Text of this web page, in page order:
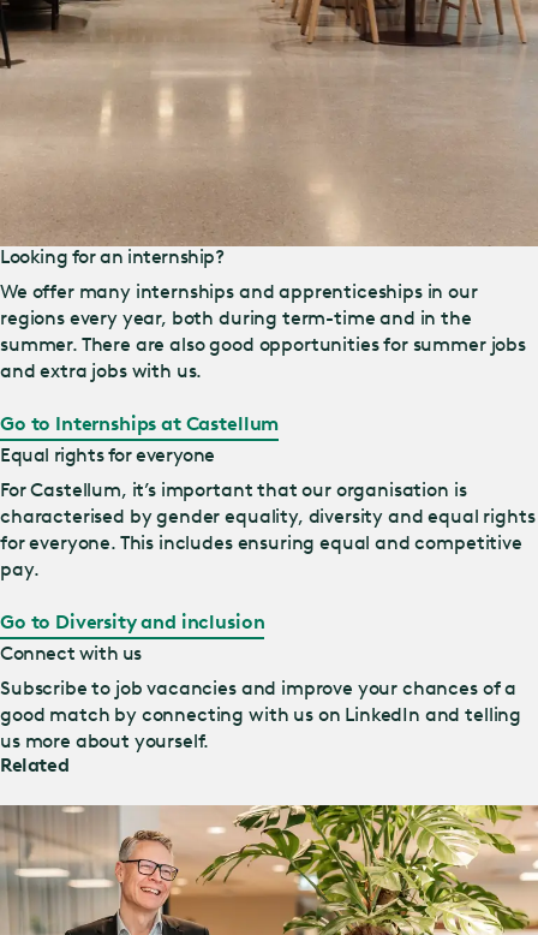
Looking for an internship?
We offer many internships and apprenticeships in our
regions every year, both during term-time and in the
summer. There are also good opportunities for summer jobs
and extra jobs with us.
Go to Internships at Castellum
Equal rights for everyone
For Castellum, it’s important that our organisation is
characterised by gender equality, diversity and equal rights
for everyone. This includes ensuring equal and competitive
pay.
Go to Diversity and inclusion
Connect with us
Subscribe to job vacancies and improve your chances of a
good match by connecting with us on LinkedIn and telling
us more about yourself.
Related